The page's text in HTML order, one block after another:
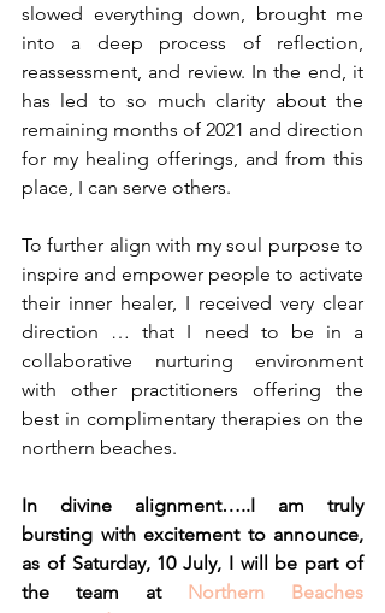
slowed everything down, brought me
into a deep process of reflection,
reassessment, and review. In the end, it
has led to so much clarity about the
remaining months of 2021 and direction
for my healing offerings, and from this
place, I can serve others.
To further align with my soul purpose to
inspire and empower people to activate
their inner healer, I received very clear
direction … that I need to be in a
collaborative nurturing environment
with other practitioners offering the
best in complimentary therapies on the
northern beaches.
In divine alignment…..I am truly
bursting with excitement to announce,
as of Saturday, 10 July, I will be part of
the team at
Northern Beaches